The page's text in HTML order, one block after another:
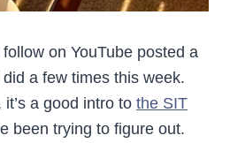
on YouTube posted a
a few times this week.
a good intro to the SIT
been trying to figure out.